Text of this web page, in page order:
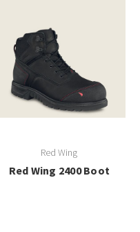
Red Wing
Red Wing 2400 Boot